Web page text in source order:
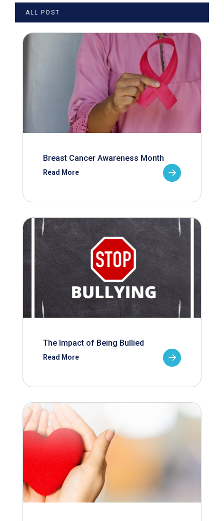
ALL POST
Breast Cancer Awareness Month
Read More
The Impact of Being Bullied
Read More